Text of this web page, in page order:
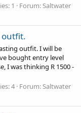
1 Forum:Saltwater
outfit.
outfit. I will be
bought entry level
I was thinking R 1500 -
4 Forum:Saltwater